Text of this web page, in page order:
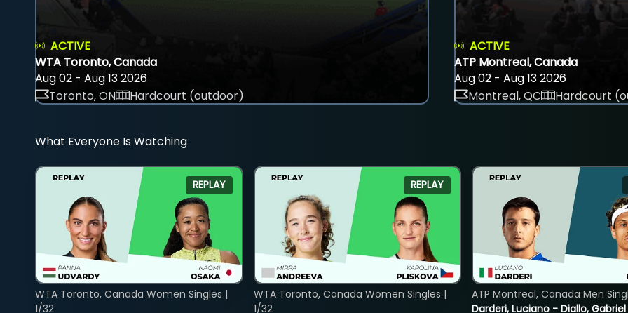
ACTIVE
WTA Toronto, Canada
Aug 02 - Aug 13 2026
Toronto, ON
Hardcourt (outdoor)
ACTIVE
ATP Montreal, Canada
Aug 02 - Aug 13 2026
Montreal, QC
Hardcourt
What Everyone Is Watching
REPLAY
WTA Toronto, Canada Women Singles |
1/32
REPLAY
WTA Toronto, Canada Women Singles |
1/32
Darderi, Luciano - Diallo, Gabriel
ATP Montreal, Canada Men